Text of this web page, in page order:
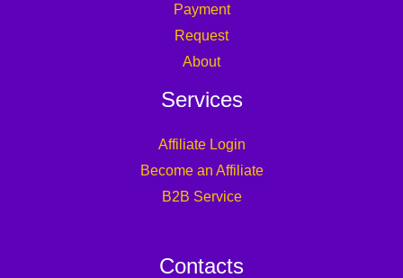
Payment
Request
About
Services
Affiliate Login
Become an Affiliate
B2B Service
Contacts